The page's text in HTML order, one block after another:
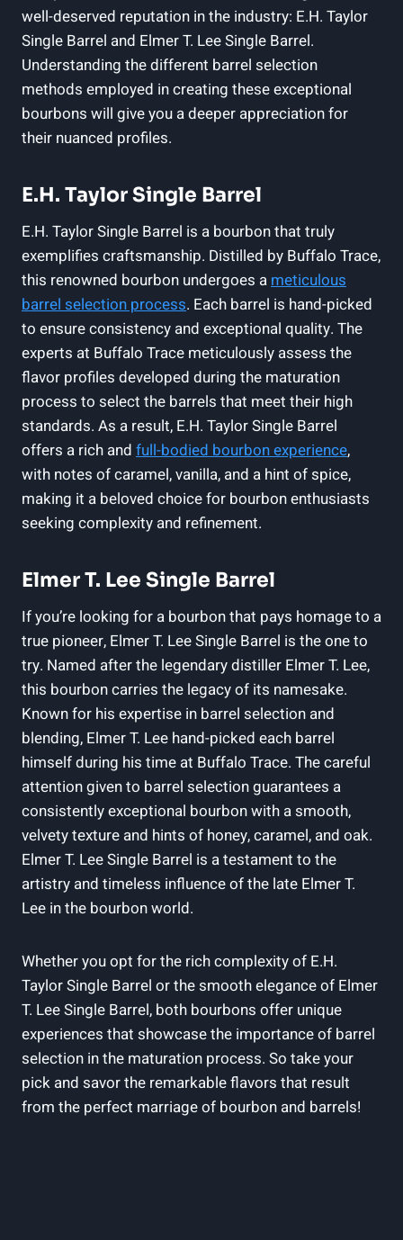
well-deserved reputation in the industry: E.H. Taylor
Single Barrel and Elmer T. Lee Single Barrel.
Understanding the different barrel selection
methods employed in creating these exceptional
bourbons will give you a deeper appreciation for
their nuanced profiles.
E.H. Taylor Single Barrel
E.H. Taylor Single Barrel is a bourbon that truly
exemplifies craftsmanship. Distilled by Buffalo Trace,
this renowned bourbon undergoes a meticulous
barrel selection process. Each barrel is hand-picked
to ensure consistency and exceptional quality. The
experts at Buffalo Trace meticulously assess the
flavor profiles developed during the maturation
process to select the barrels that meet their high
standards. As a result, E.H. Taylor Single Barrel
offers a rich and full-bodied bourbon experience,
with notes of caramel, vanilla, and a hint of spice,
making it a beloved choice for bourbon enthusiasts
seeking complexity and refinement.
Elmer T. Lee Single Barrel
If you’re looking for a bourbon that pays homage to a
true pioneer, Elmer T. Lee Single Barrel is the one to
try. Named after the legendary distiller Elmer T. Lee,
this bourbon carries the legacy of its namesake.
Known for his expertise in barrel selection and
blending, Elmer T. Lee hand-picked each barrel
himself during his time at Buffalo Trace. The careful
attention given to barrel selection guarantees a
consistently exceptional bourbon with a smooth,
velvety texture and hints of honey, caramel, and oak.
Elmer T. Lee Single Barrel is a testament to the
artistry and timeless influence of the late Elmer T.
Lee in the bourbon world.
Whether you opt for the rich complexity of E.H.
Taylor Single Barrel or the smooth elegance of Elmer
T. Lee Single Barrel, both bourbons offer unique
experiences that showcase the importance of barrel
selection in the maturation process. So take your
pick and savor the remarkable flavors that result
from the perfect marriage of bourbon and barrels!